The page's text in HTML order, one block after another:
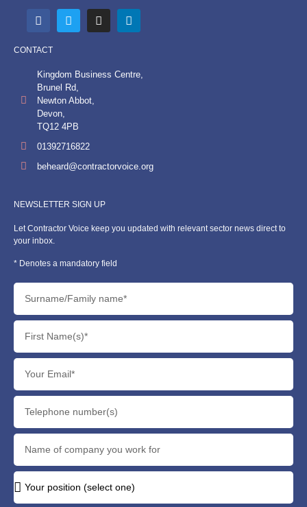
CONTACT
Kingdom Business Centre,
Brunel Rd,
Newton Abbot,
Devon,
TQ12 4PB
01392716822
beheard@contractorvoice.org
NEWSLETTER SIGN UP
Let Contractor Voice keep you updated with relevant sector news direct to
your inbox.
* Denotes a mandatory field